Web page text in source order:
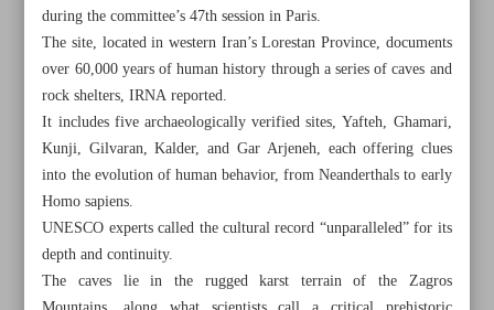
during the committee’s 47th session in Paris.
The site, located in western Iran’s Lorestan Province, documents
over 60,000 years of human history through a series of caves and
rock shelters, IRNA reported.
It includes five archaeologically verified sites, Yafteh, Ghamari,
Kunji, Gilvaran, Kalder, and Gar Arjeneh, each offering clues
into the evolution of human behavior, from Neanderthals to early
Homo sapiens.
UNESCO experts called the cultural record “unparalleled” for its
depth and continuity.
The caves lie in the rugged karst terrain of the Zagros